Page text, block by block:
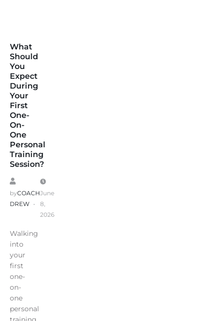
What
Should
You
Expect
During
Your
First
One-
On-
One
Personal
Training
Session?
byCOACH
DREW
June
8,
2026
Walking
into
your
first
one-
on-
one
personal